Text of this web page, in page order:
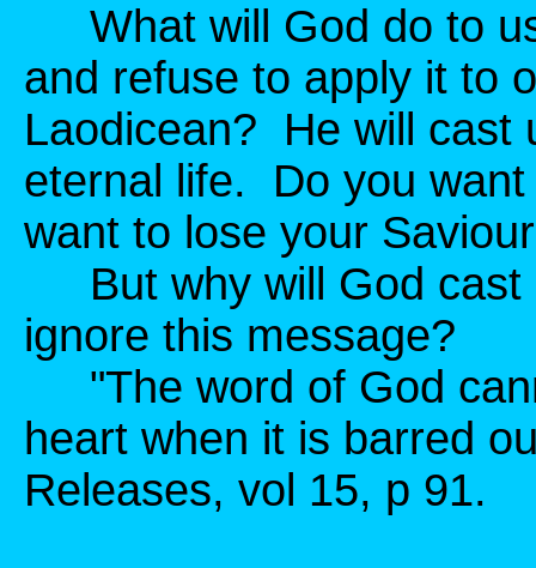
What will God do to
and refuse to apply it to
Laodicean? He will cast
eternal life. Do you
want to lose your
But why will God cast
ignore this message?
"The word of God
heart when it is barred
Releases, vol 15, p 91.